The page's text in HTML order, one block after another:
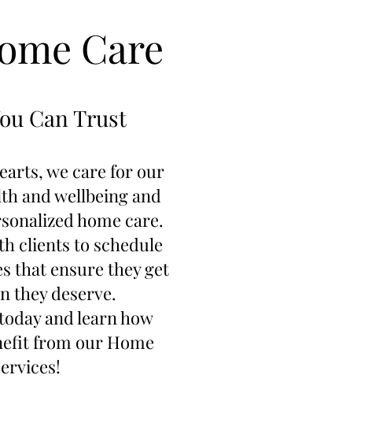
Care
Can Trust
we care for our
and wellbeing and
home care.
clients to schedule
that ensure they get
they deserve.
and learn how
from our Home